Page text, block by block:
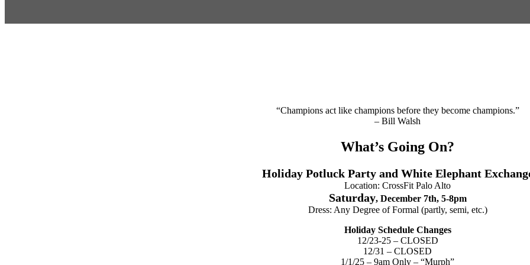
“Champions act like champions before they become champions.”
– Bill Walsh
What’s Going On?
Holiday Potluck Party and White Elephant
Location: CrossFit Palo Alto
Saturday, December 7th, 5-8pm
Dress: Any Degree of Formal (partly, semi, etc.)
Holiday Schedule Changes
12/23-25 – CLOSED
12/31 – CLOSED
1/1/25 – 9am Only – “Murph”